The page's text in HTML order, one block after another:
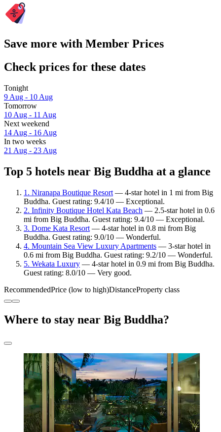
Save more with Member Prices
Check prices for these dates
Tonight
9 Aug - 10 Aug
Tomorrow
10 Aug - 11 Aug
Next weekend
14 Aug - 16 Aug
In two weeks
21 Aug - 23 Aug
Top 5 hotels near Big Buddha at a glance
1. Niranapa Boutique Resort — 4-star hotel in 1 mi from Big
Buddha. Guest rating: 9.4/10 — Exceptional.
2. Infinity Boutique Hotel Kata Beach — 2.5-star hotel in 0.6
mi from Big Buddha. Guest rating: 9.4/10 — Exceptional.
3. Dome Kata Resort — 4-star hotel in 0.8 mi from Big
Buddha. Guest rating: 9.0/10 — Wonderful.
4. Mountain Sea View Luxury Apartments — 3-star hotel in
0.6 mi from Big Buddha. Guest rating: 9.2/10 — Wonderful.
5. Wekata Luxury — 4-star hotel in 0.9 mi from Big Buddha.
Guest rating: 8.0/10 — Very good.
RecommendedPrice (low to high)DistanceProperty class
Where to stay near Big Buddha?